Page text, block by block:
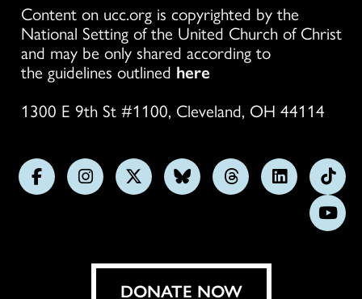
Content on ucc.org is copyrighted by the
National Setting of the United Church of Christ
and may be only shared according to
the guidelines outlined here
1300 E 9th St #1100, Cleveland, OH 44114
FollowFollowFollowFollowFollowFollow
us
on
DONATE NOW